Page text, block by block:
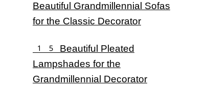
Beautiful Grandmillennial Sofas
for the Classic Decorator
15 Beautiful Pleated
Lampshades for the
Grandmillennial Decorator